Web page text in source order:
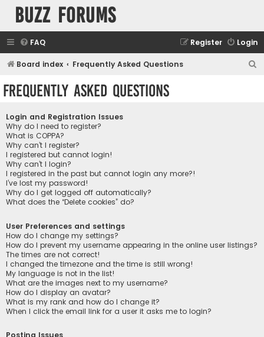
buzz forums
FAQ Login
Register
Board index Frequently Asked Questions
Frequently Asked Questions
Login and Registration Issues
Why do I need to register?
What is COPPA?
Why can’t I register?
I registered but cannot login!
Why can’t I login?
I registered in the past but cannot login any more?!
I’ve lost my password!
Why do I get logged off automatically?
What does the “Delete cookies” do?
User Preferences and settings
How do I change my settings?
How do I prevent my username appearing in the online user listings?
The times are not correct!
I changed the timezone and the time is still wrong!
My language is not in the list!
What are the images next to my username?
How do I display an avatar?
What is my rank and how do I change it?
When I click the email link for a user it asks me to login?
Posting Issues